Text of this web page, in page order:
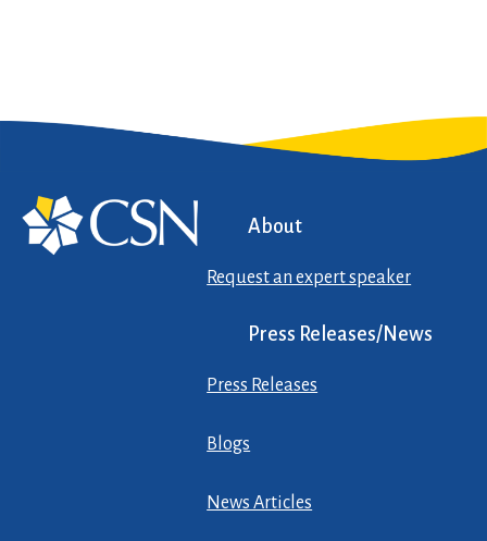
About
Request an expert speaker
Press Releases/News
Press Releases
Blogs
News Articles